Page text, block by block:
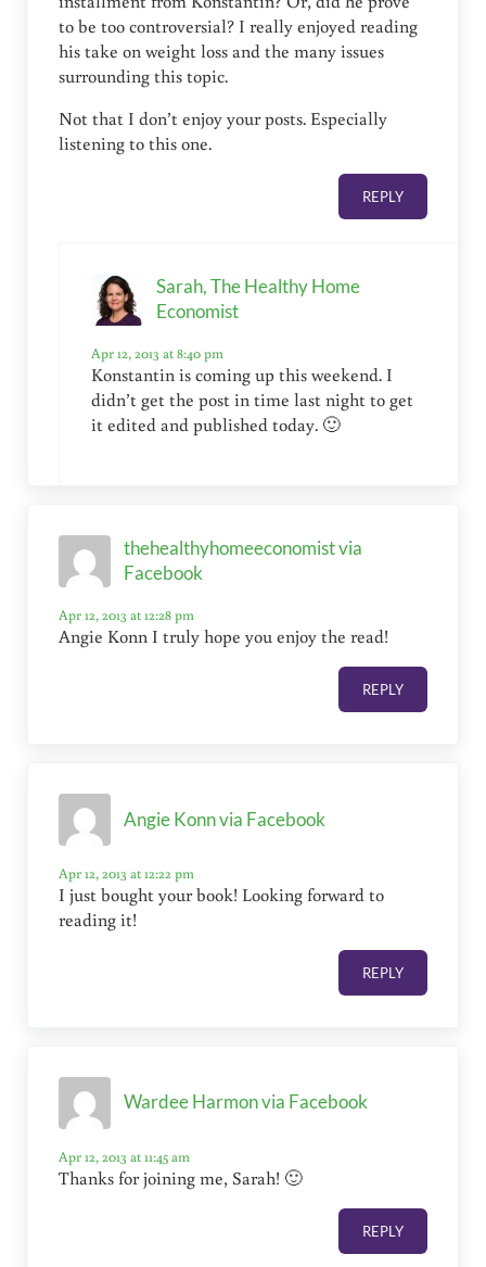
to be too controversial? I really enjoyed reading
his take on weight loss and the many issues
surrounding this topic.
Not that I don’t enjoy your posts. Especially
listening to this one.
REPLY
Sarah, The Healthy Home
Economist
Apr 12, 2013 at 8:40 pm
Konstantin is coming up this weekend. I
didn’t get the post in time last night to get
it edited and published today. 🙂
thehealthyhomeeconomist via
Facebook
Apr 12, 2013 at 12:28 pm
Angie Konn I truly hope you enjoy the read!
REPLY
Angie Konn via Facebook
Apr 12, 2013 at 12:22 pm
I just bought your book! Looking forward to
reading it!
REPLY
Wardee Harmon via Facebook
Apr 12, 2013 at 11:45 am
Thanks for joining me, Sarah! 🙂
REPLY